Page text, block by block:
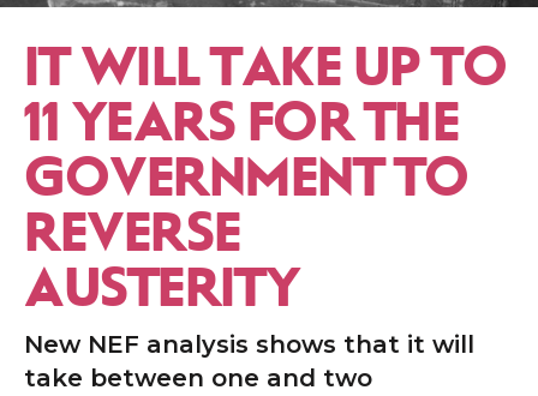
IT WILL TAKE UP TO
11 YEARS FOR THE
GOVERNMENT TO
REVERSE
AUSTERITY
New NEF analysis shows that it will
take between one and two